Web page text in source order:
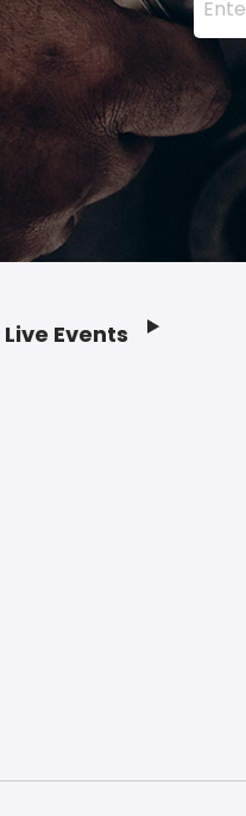
Live Events